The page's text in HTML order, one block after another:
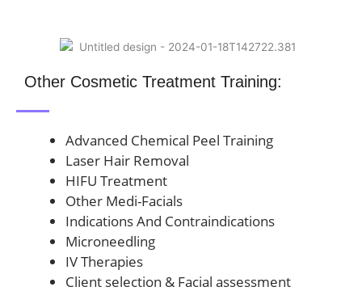
Other Cosmetic Treatment Training:
Advanced Chemical Peel Training
Laser Hair Removal
HIFU Treatment
Other Medi-Facials
Indications And Contraindications
Microneedling
IV Therapies
Client selection & Facial assessment